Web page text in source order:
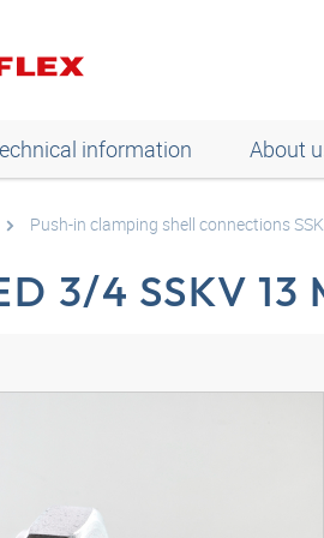
information About
Push-in clamping shell connections
3/4 SSKV 13